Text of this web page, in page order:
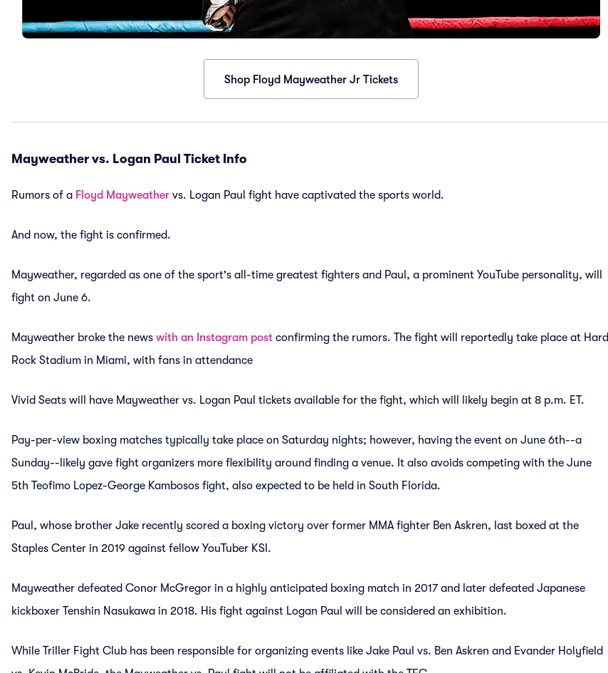
Shop Floyd Mayweather Jr Tickets
Mayweather vs. Logan Paul Ticket Info
Rumors of a Floyd Mayweather vs. Logan Paul fight have captivated the sports world.
And now, the fight is confirmed.
Mayweather, regarded as one of the sport's all-time greatest fighters and Paul, a prominent YouTube personality, will
fight on June 6.
Mayweather broke the news with an Instagram post confirming the rumors. The fight will reportedly take place at Hard
Rock Stadium in Miami, with fans in attendance
Vivid Seats will have Mayweather vs. Logan Paul tickets available for the fight, which will likely begin at 8 p.m. ET.
Pay-per-view boxing matches typically take place on Saturday nights; however, having the event on June 6th--a
Sunday--likely gave fight organizers more flexibility around finding a venue. It also avoids competing with the June
5th Teofimo Lopez-George Kambosos fight, also expected to be held in South Florida.
Paul, whose brother Jake recently scored a boxing victory over former MMA fighter Ben Askren, last boxed at the
Staples Center in 2019 against fellow YouTuber KSI.
Mayweather defeated Conor McGregor in a highly anticipated boxing match in 2017 and later defeated Japanese
kickboxer Tenshin Nasukawa in 2018. His fight against Logan Paul will be considered an exhibition.
While Triller Fight Club has been responsible for organizing events like Jake Paul vs. Ben Askren and Evander Holyfield